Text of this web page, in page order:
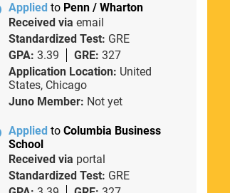
Applied to Penn / Wharton
Received via email
Standardized Test: GRE
GPA: 3.39 GRE: 327
Application Location: United
States, Chicago
Juno Member: Not yet
Applied to Columbia Business
School
Received via portal
Standardized Test: GRE